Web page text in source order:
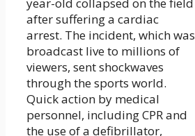
year-old collapsed on the field
after suffering a cardiac
arrest. The incident, which was
broadcast live to millions of
viewers, sent shockwaves
through the sports world.
Quick action by medical
personnel, including CPR and
the use of a defibrillator,